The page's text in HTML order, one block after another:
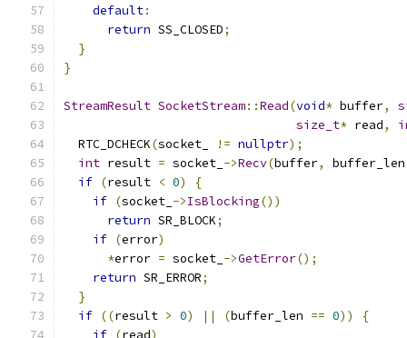
default:
return SS_CLOSED;
}
}
StreamResult SocketStream::Read(void* buffer,
size_t* read,
  RTC_DCHECK
(socket_ != nullptr);
int result = socket_ ->Recv(buffer, buffer_len
if (result < 0)
{
if (socket_ ->IsBlocking())
return SR_BLOCK;
if (error)
*error = socket_ ->GetError();
return SR_ERROR;
}
if ((result > 0) || (buffer_len == 0))
{
if (read)